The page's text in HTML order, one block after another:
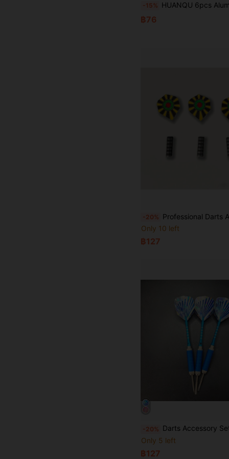
-15% HUANQU 6pcs Aluminum Dart Shafts | Precisely Balanced, 51mm Long Durable Replacement Dart Shafts, 2BA Screw-In Compatible With Soft/Hard Tip Darts, 6 Colors, Suitable For All Skill
฿76
-20% Professional Darts Accessories, For
Only 10 left
฿127
-20% Darts Accessory Set, Includes Dart Flights And Dart Protectors, Suitable
Only 5 left
฿127